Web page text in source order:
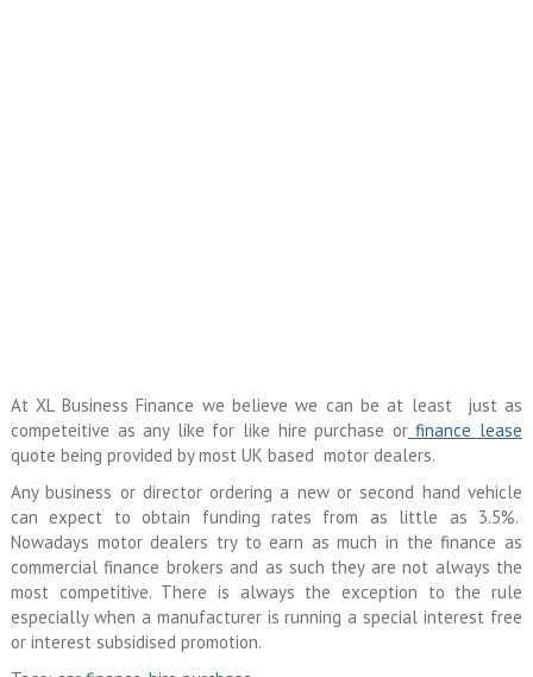
At XL Business Finance we believe we can be at least just as
competeitive as any like for like hire purchase orfinance lease
quote being provided by most UK based motor dealers.
Any business or director ordering a new or second hand vehicle
can expect to obtain funding rates from as little as 3.5%.
Nowadays motor dealers try to earn as much in the finance as
commercial finance brokers and as such they are not always the
most competitive. There is always the exception to the rule
especially when a manufacturer is running a special interest free
or interest subsidised promotion.